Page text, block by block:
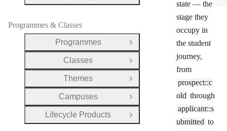
state — the
stage they
occupy in
the student
journey,
from
prospect::c
old through
applicant::s
ubmitted to
Programmes & Classes
Programmes
Open Group
Classes
Open Group
Themes
Open Group
Campuses
Open Group
Lifecycle Products
Open Group